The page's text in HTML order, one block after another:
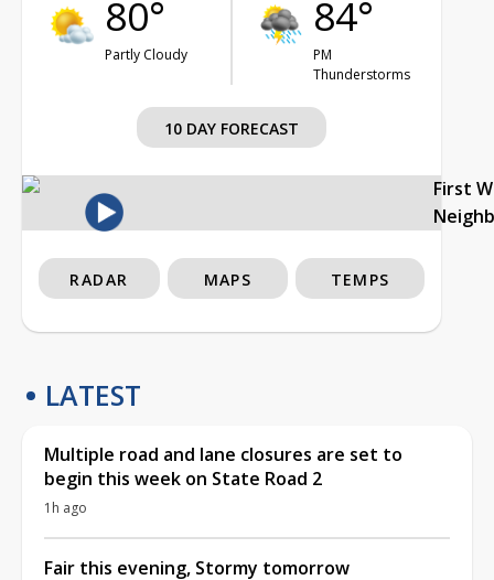
80°
Partly Cloudy
84°
PM
Thunderstorms
10 DAY FORECAST
First
RADAR MAPS TEMPS
LATEST
Multiple road and lane closures are set to
begin this week on State Road 2
1h ago
Fair this evening, Stormy tomorrow